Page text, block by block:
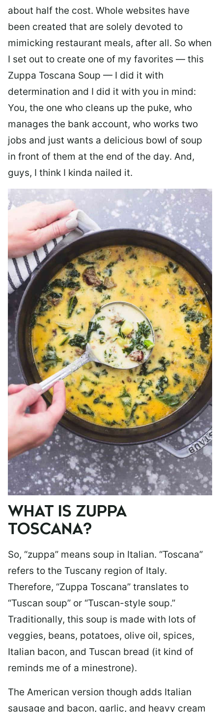
about half the cost. Whole websites have
been created that are solely devoted to
mimicking restaurant meals, after all. So when
I set out to create one of my favorites — this
Zuppa Toscana Soup — I did it with
determination and I did it with you in mind:
You, the one who cleans up the puke, who
manages the bank account, who works two
jobs and just wants a delicious bowl of soup
in front of them at the end of the day. And,
guys, I think I kinda nailed it.
WHAT IS ZUPPA
TOSCANA?
So, “zuppa” means soup in Italian. “Toscana”
refers to the Tuscany region of Italy.
Therefore, “Zuppa Toscana” translates to
“Tuscan soup” or “Tuscan-style soup.”
Traditionally, this soup is made with lots of
veggies, beans, potatoes, olive oil, spices,
Italian bacon, and Tuscan bread (it kind of
reminds me of a minestrone).
The American version though adds Italian
sausage and bacon, garlic, and heavy cream